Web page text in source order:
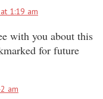
1:19 am
with you about this
for future
am